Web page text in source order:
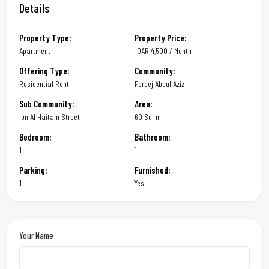
Details
Property Type:
Apartment
Property Price:
QAR 4,500 / Month
Offering Type:
Residential Rent
Community:
Fereej Abdul Aziz
Sub Community:
Ibn Al Haitam Street
Area:
60 Sq. m
Bedroom:
1
Bathroom:
1
Parking:
1
Furnished:
Yes
Your Name